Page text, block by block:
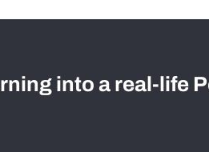
into a real-life